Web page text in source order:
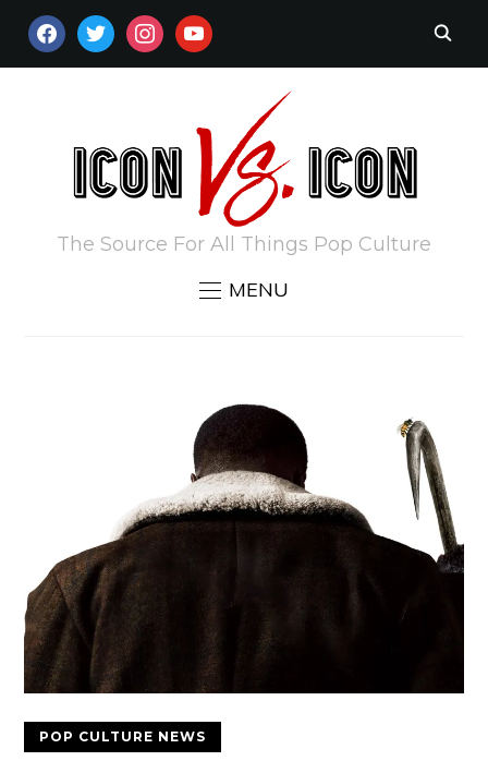
FACEBOOKTWITTERINSTAGRAM
YOUTUBE
The Source For All Things Pop Culture
MENU
POP CULTURE NEWS